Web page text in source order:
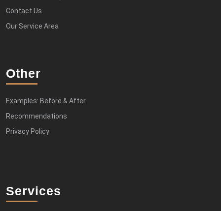
Contact Us
Our Service Area
Other
Examples: Before & After
Recommendations
Privacy Policy
Services